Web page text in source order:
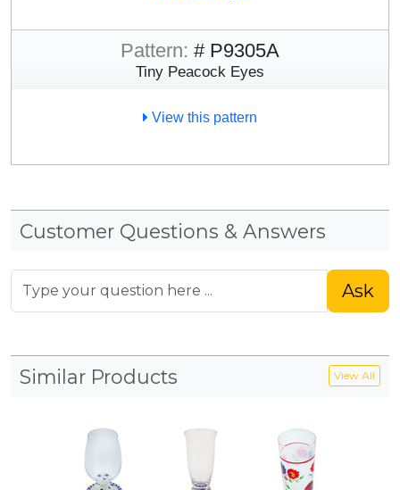
Pattern: # P9305A
Tiny Peacock Eyes
View this pattern
Customer Questions & Answers
Ask
Similar Products View All